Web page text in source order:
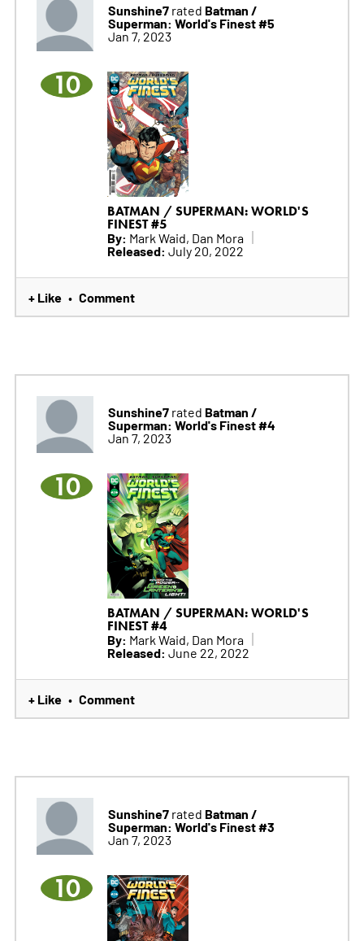
Sunshine7rated Batman /
Superman: World's Finest #5
Jan 7, 2023
10
BATMAN / SUPERMAN: WORLD'S
FINEST #5
By: Mark Waid, Dan Mora
Released: July 20, 2022
+ Like • Comment
Sunshine7rated Batman /
Superman: World's Finest #4
Jan 7, 2023
10
BATMAN / SUPERMAN: WORLD'S
FINEST #4
By: Mark Waid, Dan Mora
Released: June 22, 2022
+ Like • Comment
Sunshine7rated Batman /
Superman: World's Finest #3
Jan 7, 2023
10